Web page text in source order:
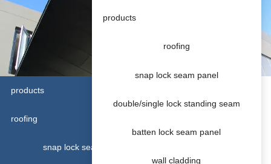
products
roofing
snap lock seam panel
double/single lock standing seam
batten lock seam panel
wall cladding
products
roofing
snap lock seam panel
Rainwater Systems
We stock accessories including: